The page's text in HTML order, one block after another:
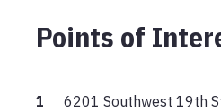
Points of
1
6201 Southwest 19th